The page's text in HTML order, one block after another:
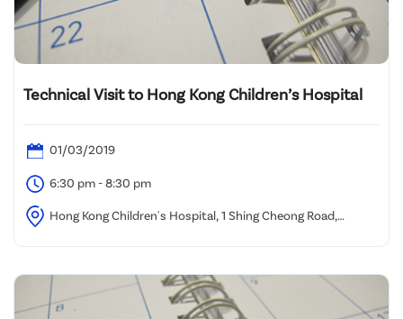
Technical Visit to Hong Kong Children’s Hospital
01/03/2019
6:30 pm - 8:30 pm
Hong Kong Children's Hospital, 1 Shing Cheong Road,